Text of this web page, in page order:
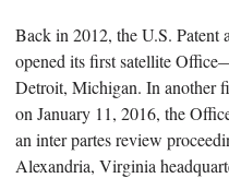
Back in 2012, the U.S.
opened its first satellite
Detroit, Michigan. In another
on January 11, 2016, the
an inter partes review
Alexandria, Virginia